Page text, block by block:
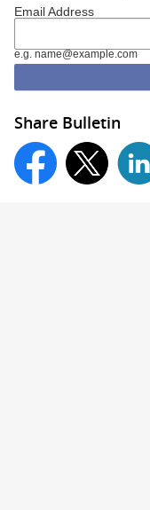
Email Address
e.g. name@example.com
Share Bulletin